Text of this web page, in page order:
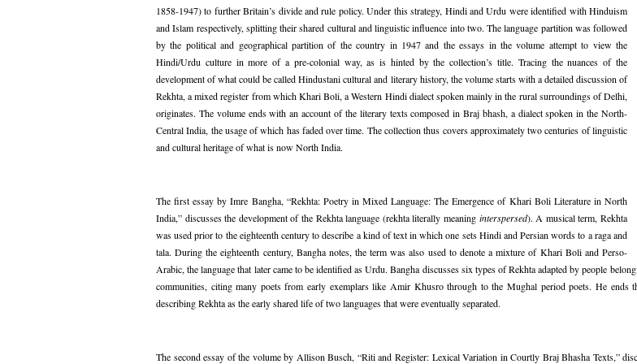
1858-1947) to further Britain’s divide and rule policy. Under this strategy, Hindi and Urdu were identified with Hinduism
and Islam respectively, splitting their shared cultural and linguistic influence into two. The language partition was followed
by the political and geographical partition of the country in 1947 and the essays in the volume attempt to view the
Hindi/Urdu culture in more of a pre-colonial way, as is hinted by the collection’s title. Tracing the nuances of the
development of what could be called Hindustani cultural and literary history, the volume starts with a detailed discussion of
Rekhta, a mixed register from which Khari Boli, a Western Hindi dialect spoken mainly in the rural surroundings of Delhi,
originates. The volume ends with an account of the literary texts composed in Braj bhash, a dialect spoken in the North-
Central India, the usage of which has faded over time. The collection thus covers approximately two centuries of linguistic
and cultural heritage of what is now North India.
The first essay by Imre Bangha, “Rekhta: Poetry in Mixed Language: The Emergence of Khari Boli Literature in North
India,” discusses the development of the Rekhta language (rekhta literally meaning interspersed). A musical term, Rekhta
was used prior to the eighteenth century to describe a kind of text in which one sets Hindi and Persian words to a raga and
tala. During the eighteenth century, Bangha notes, the term was also used to denote a mixture of Khari Boli and Perso-
Arabic, the language that later came to be identified as Urdu. Bangha discusses six types of Rekhta adapted by people
communities, citing many poets from early exemplars like Amir Khusro through to the Mughal period poets. He ends
describing Rekhta as the early shared life of two languages that were eventually separated.
The second essay of the volume by Allison Busch, “Riti and Register: Lexical Variation in Courtly Braj Bhasha Texts,”